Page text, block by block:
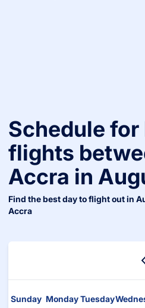
Schedule for
flights
Accra in
Find the best day to flight out in
Accra
Sunday Monday Tuesday